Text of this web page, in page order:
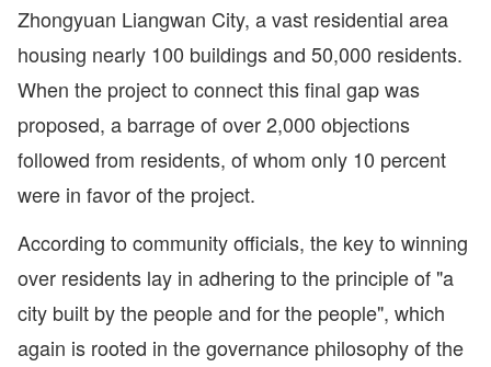
Zhongyuan Liangwan City, a vast residential area
housing nearly 100 buildings and 50,000 residents.
When the project to connect this final gap was
proposed, a barrage of over 2,000 objections
followed from residents, of whom only 10 percent
were in favor of the project.
According to community officials, the key to winning
over residents lay in adhering to the principle of "a
city built by the people and for the people", which
again is rooted in the governance philosophy of the